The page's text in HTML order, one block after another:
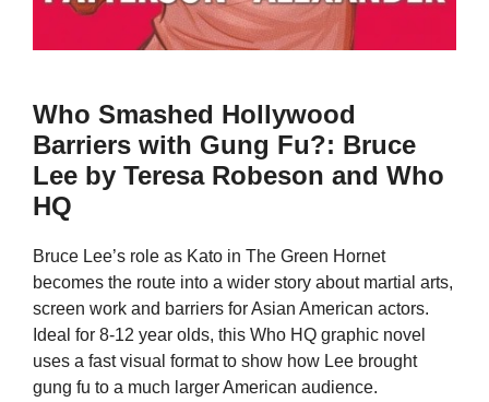
Who Smashed Hollywood
Barriers with Gung Fu?: Bruce
Lee by Teresa Robeson and Who
HQ
Bruce Lee’s role as Kato in The Green Hornet
becomes the route into a wider story about martial arts,
screen work and barriers for Asian American actors.
Ideal for 8-12 year olds, this Who HQ graphic novel
uses a fast visual format to show how Lee brought
gung fu to a much larger American audience.